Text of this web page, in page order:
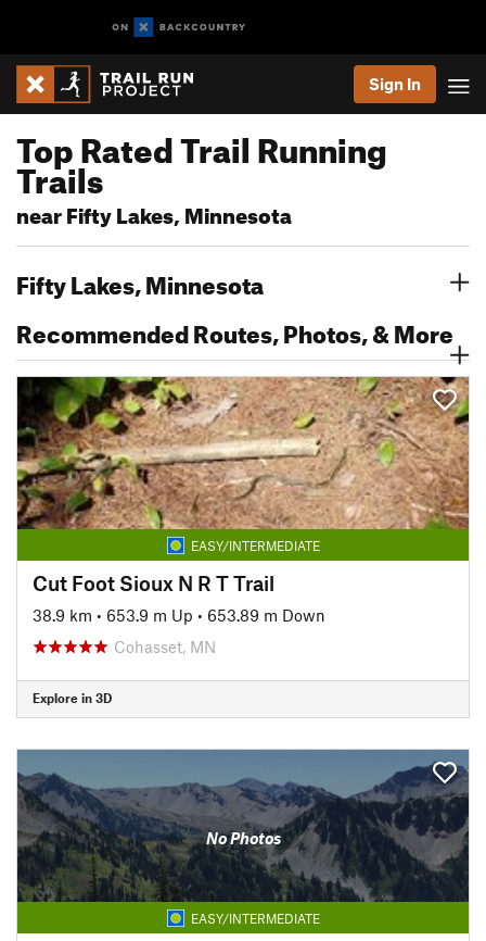
Sign In
Top Rated Trail Running
Trails
near Fifty Lakes, Minnesota
Fifty Lakes, Minnesota
Recommended Routes, Photos, & More
EASY/INTERMEDIATE
Cut Foot Sioux N R T Trail
38.9 km • 653.9 m Up • 653.89 m Down
Cohasset, MN
Explore in 3D
No Photos
EASY/INTERMEDIATE